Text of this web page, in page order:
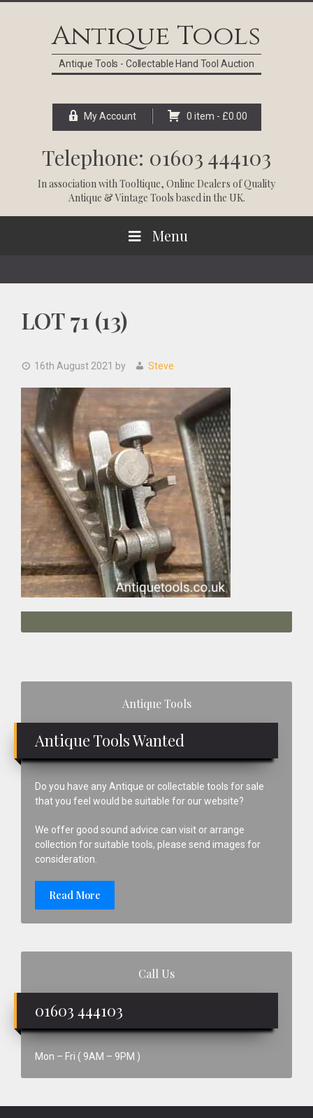
Antique Tools
Antique Tools - Collectable Hand Tool Auction
My Account 0 item - £0.00
Telephone: 01603 444103
In association withTooltique, Online Dealers of Quality
Antique & Vintage Tools based in the UK.
Menu
LOT 71 (13)
16th August 2021 by Steve
Antique Tools
Antique Tools Wanted
Do you have any Antique or collectable tools for sale
that you feel would be suitable for our website?
We offer good sound advice can visit or arrange
collection for suitable tools, please send images for
consideration.
Read More
Call Us
01603 444103
Mon – Fri ( 9AM – 9PM )